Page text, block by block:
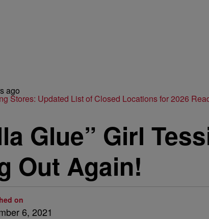
ago
Stores: Updated List of Closed Locations for 2026
Glue” Girl
Out Again!
on
6, 2021